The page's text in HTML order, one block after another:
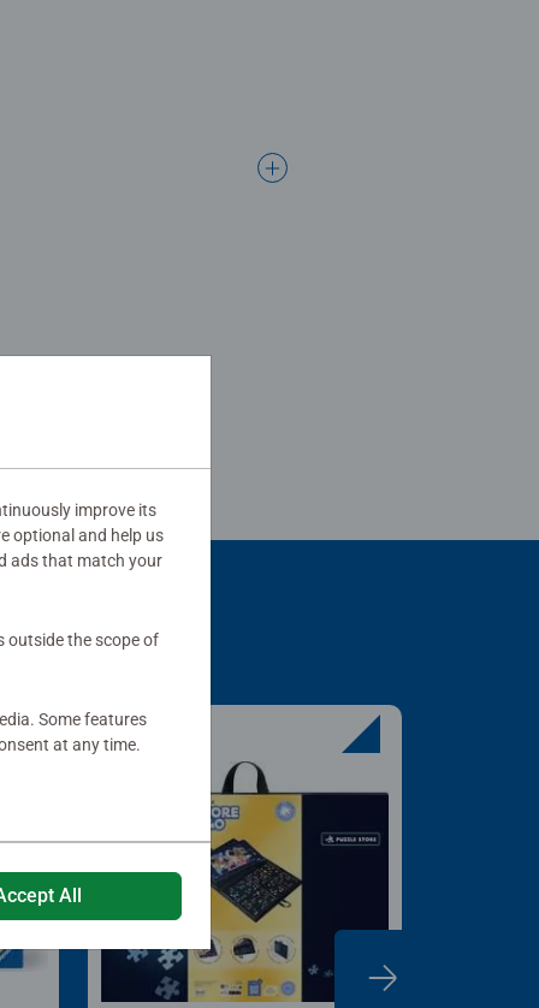
improve its
optional and help us
ads that match your
outside the scope of
Some features
at any time.
All